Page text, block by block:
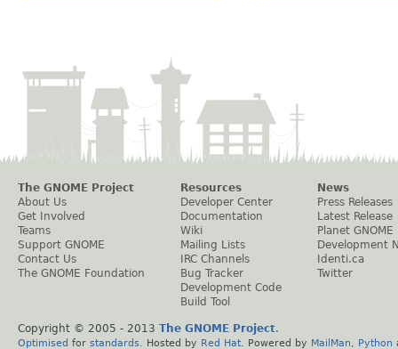
The GNOME Project
About Us
Get Involved
Teams
Support GNOME
Contact Us
The GNOME Foundation
Resources
Developer Center
Documentation
Wiki
Mailing Lists
IRC Channels
Bug Tracker
Development Code
Build Tool
News
Press Releases
Latest Release
Planet GNOME
Development
Identi.ca
Twitter
Copyright © 2005 - 2013 The GNOME Project.
Optimised for standards . Hosted by Red Hat . Powered by MailMan Python